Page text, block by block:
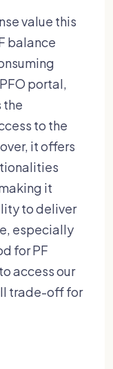
value this
balance
portal,
the
to the
it offers
it
to deliver
especially
for PF
access our
trade-off for